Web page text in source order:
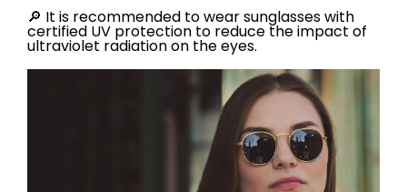
🔎 It is recommended to wear sunglasses with
certified UV protection to reduce the impact of
ultraviolet radiation on the eyes.